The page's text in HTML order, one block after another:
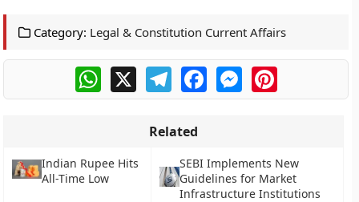
Category: Legal & Constitution Current Affairs
WhatsApp
X TelegramFacebookMessengerPinterest
Related
Indian Rupee Hits
All-Time Low
SEBI Implements New
Guidelines for Market
Infrastructure Institutions